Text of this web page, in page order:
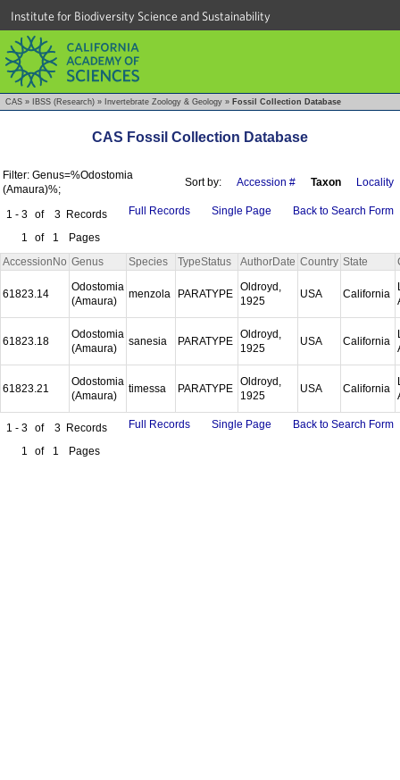
Institute for Biodiversity Science and Sustainability
CAS » IBSS (Research) » Invertebrate Zoology & Geology » Fossil Collection Database
CAS Fossil Collection Database
Filter: Genus=%Odostomia
(Amaura)%;
Sort by: Accession # Taxon Locality
1 - 3 of 3 Records
1
of 1 Pages
Full Records Single Page Back to Search Form
AccessionNo Genus Species TypeStatus AuthorDate Country State
61823.14
Odostomia
(Amaura)
menzola PARATYPE
Oldroyd,
1925
USA California
61823.18
Odostomia
(Amaura)
sanesia PARATYPE
Oldroyd,
1925
USA California
61823.21
Odostomia
(Amaura)
timessa PARATYPE
Oldroyd,
1925
USA California
1 - 3 of 3 Records
1
of 1 Pages
Full Records Single Page Back to Search Form